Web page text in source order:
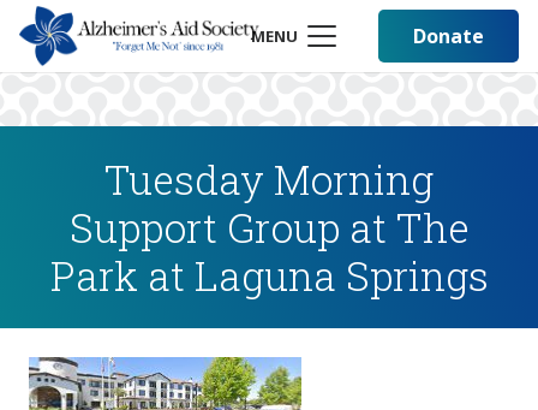
MENU Donate
Tuesday Morning
Support Group at The
Park at Laguna Springs